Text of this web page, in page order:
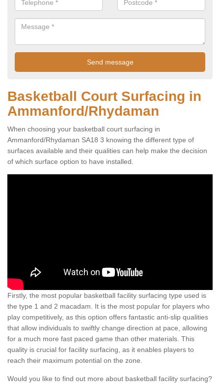
Basketball Court Surfacing in
Ammanford/Rhydaman
When choosing your basketball court surfacing in
Ammanford/Rhydaman SA18 3 knowing the different type of
surfaces available and their qualities can help make the decision
of which surface option to have installed.
Firstly, the most popular basketball facility surfacing type used is
the type 1 and 2 macadam. It is the most popular for players who
play competitively, as this option offers fantastic anti-slip qualities
that allow individuals to swiftly change direction at pace, allowing
for a much more fast paced game than other materials. This
quality is crucial for facility surfacing, as it enables players to
reach their maximum potential on the zone.
Would you like to find out more about basketball facility surfacing?